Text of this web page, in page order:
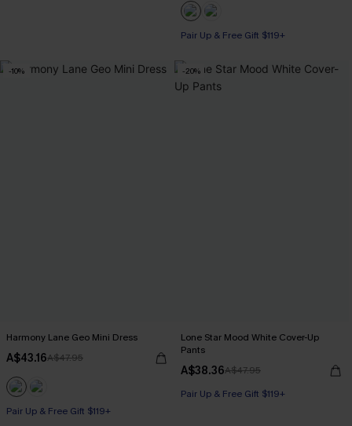
Pair Up & Free Gift $119+
-10%
Harmony Lane Geo Mini Dress
A$43.16A$47.95
Pair Up & Free Gift $119+
-20%
Lone Star Mood White Cover-Up
Pants
A$38.36A$47.95
Pair Up & Free Gift $119+